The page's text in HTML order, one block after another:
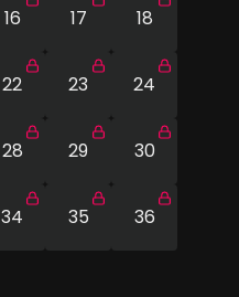
16 17 18
22 23 24
28 29 30
34 35 36